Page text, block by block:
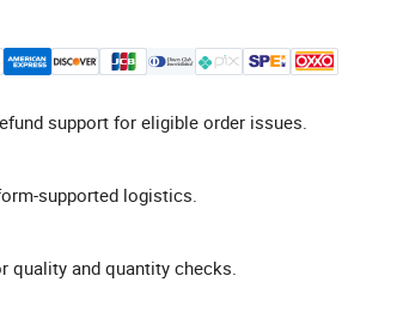
support for eligible order issues.
supported logistics.
quality and quantity checks.